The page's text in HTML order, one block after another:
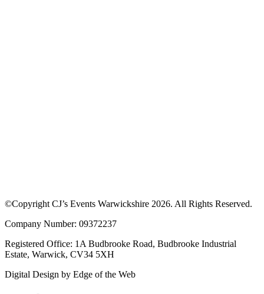
©Copyright CJ’s Events Warwickshire 2026. All Rights Reserved.
Company Number: 09372237
Registered Office: 1A Budbrooke Road, Budbrooke Industrial
Estate, Warwick, CV34 5XH
Digital Design by Edge of the Web